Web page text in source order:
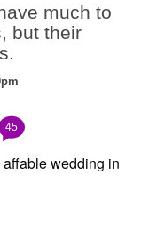
much to
but their
45